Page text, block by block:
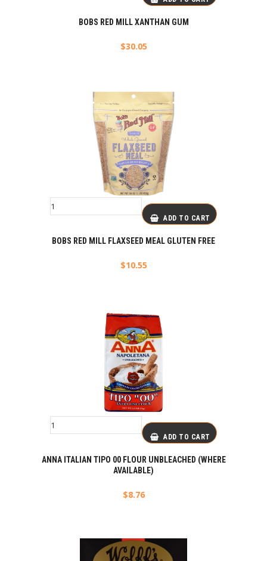
BOBS RED MILL XANTHAN GUM
$30.05
ADD TO CART
BOBS RED MILL FLAXSEED MEAL GLUTEN FREE
$10.55
ADD TO CART
ANNA ITALIAN TIPO 00 FLOUR UNBLEACHED (WHERE
AVAILABLE)
$8.76